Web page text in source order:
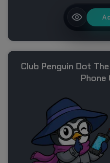
Club Penguin Dot
Phone